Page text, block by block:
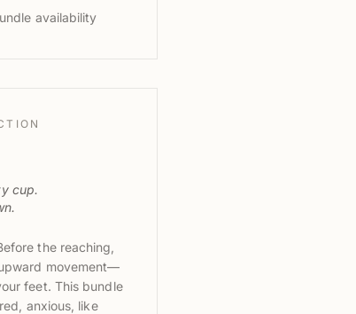
availability
cup.
the reaching,
movement—
feet. This bundle
anxious, like